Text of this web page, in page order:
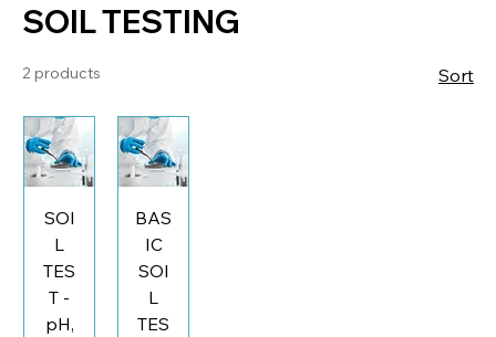
SOIL TESTING
2 products Sort
SOI
L
TES
T -
pH,
BAS
IC
SOI
L
TES